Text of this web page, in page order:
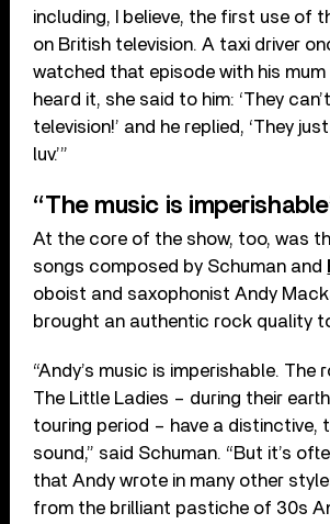
including, I believe, the first use of
on British television. A taxi driver
watched that episode with his mum
heard it, she said to him: ‘They
television!’ and he replied, ‘They
luv.’”
“The music is
At the core of the show, too, was
songs composed by Schuman and
oboist and saxophonist Andy
brought an authentic rock quality
“Andy’s music is imperishable.
The Little Ladies – during their
touring period – have a distinctive,
sound,” said Schuman. “But it’s
that Andy wrote in many other
from the brilliant pastiche of 30s